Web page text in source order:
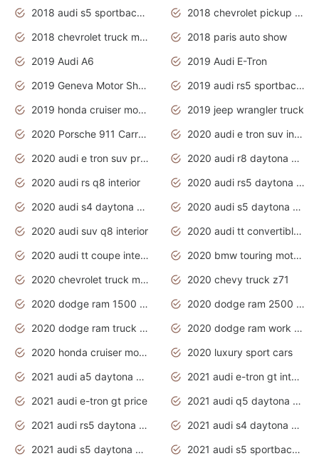
2018 audi s5 sportback daytona grey pearl
2018 chevrolet pickup truck
2018 chevrolet truck models
2018 paris auto show
2019 Audi A6
2019 Audi E-Tron
2019 Geneva Motor Show
2019 audi rs5 sportback daytona grey
2019 honda cruiser motorcycles
2019 jeep wrangler truck
2020 Porsche 911 Carrera S
2020 audi e tron suv interior
2020 audi e tron suv price
2020 audi r8 daytona grey
2020 audi rs q8 interior
2020 audi rs5 daytona grey
2020 audi s4 daytona grey
2020 audi s5 daytona grey
2020 audi suv q8 interior
2020 audi tt convertible interior
2020 audi tt coupe interior
2020 bmw touring motorcycles
2020 chevrolet truck models
2020 chevy truck z71
2020 dodge ram 1500 work truck
2020 dodge ram 2500 work truck
2020 dodge ram truck interior
2020 dodge ram work truck
2020 honda cruiser motorcycles
2020 luxury sport cars
2021 audi a5 daytona grey
2021 audi e-tron gt interior
2021 audi e-tron gt price
2021 audi q5 daytona grey
2021 audi rs5 daytona grey
2021 audi s4 daytona grey
2021 audi s5 daytona grey
2021 audi s5 sportback daytona grey